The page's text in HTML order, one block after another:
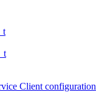
Client configuration